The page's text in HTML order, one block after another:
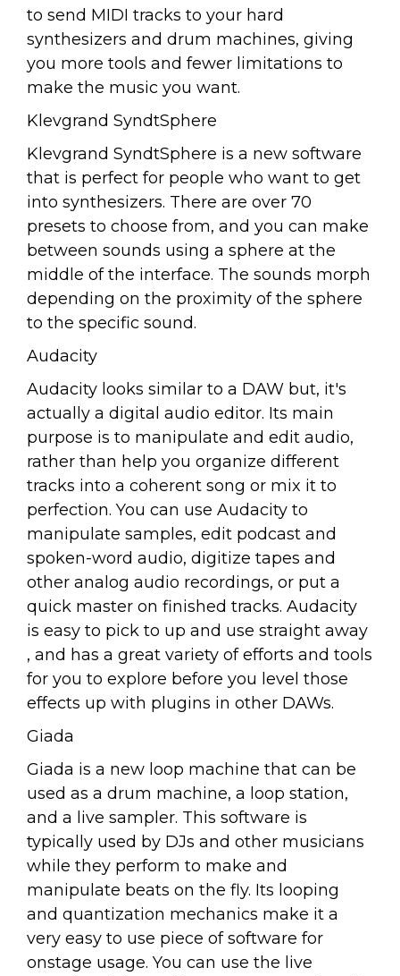
to send MIDI tracks to your hard
synthesizers and drum machines, giving
you more tools and fewer limitations to
make the music you want.
Klevgrand SyndtSphere
Klevgrand SyndtSphere is a new software
that is perfect for people who want to get
into synthesizers. There are over 70
presets to choose from, and you can make
between sounds using a sphere at the
middle of the interface. The sounds morph
depending on the proximity of the sphere
to the specific sound.
Audacity
Audacity looks similar to a DAW but, it's
actually a digital audio editor. Its main
purpose is to manipulate and edit audio,
rather than help you organize different
tracks into a coherent song or mix it to
perfection. You can use Audacity to
manipulate samples, edit podcast and
spoken-word audio, digitize tapes and
other analog audio recordings, or put a
quick master on finished tracks. Audacity
is easy to pick to up and use straight away
, and has a great variety of efforts and tools
for you to explore before you level those
effects up with plugins in other DAWs.
Giada
Giada is a new loop machine that can be
used as a drum machine, a loop station,
and a live sampler. This software is
typically used by DJs and other musicians
while they perform to make and
manipulate beats on the fly. Its looping
and quantization mechanics make it a
very easy to use piece of software for
onstage usage. You can use the live